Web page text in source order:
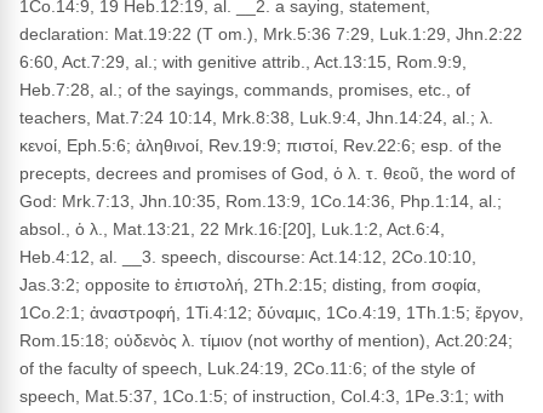
1Co.14:9, 19 Heb.12:19, al. __2. a saying, statement,
declaration: Mat.19:22 (T om.), Mrk.5:36 7:29, Luk.1:29, Jhn.2:22
6:60, Act.7:29, al.; with genitive attrib., Act.13:15, Rom.9:9,
Heb.7:28, al.; of the sayings, commands, promises, etc., of
teachers, Mat.7:24 10:14, Mrk.8:38, Luk.9:4, Jhn.14:24, al.; λ.
κενοί, Eph.5:6; ἀληθινοί, Rev.19:9; πιστοί, Rev.22:6; esp. of the
precepts, decrees and promises of God, ὁ λ. τ. θεοῦ, the word of
God: Mrk.7:13, Jhn.10:35, Rom.13:9, 1Co.14:36, Php.1:14, al.;
absol., ὁ λ., Mat.13:21, 22 Mrk.16:[20], Luk.1:2, Act.6:4,
Heb.4:12, al. __3. speech, discourse: Act.14:12, 2Co.10:10,
Jas.3:2; opposite to ἐπιστολή, 2Th.2:15; disting, from σοφία,
1Co.2:1; ἀναστροφή, 1Ti.4:12; δύναμις, 1Co.4:19, 1Th.1:5; ἔργον,
Rom.15:18; οὐδενὸς λ. τίμιον (not worthy of mention), Act.20:24;
of the faculty of speech, Luk.24:19, 2Co.11:6; of the style of
speech, Mat.5:37, 1Co.1:5; of instruction, Col.4:3, 1Pe.3:1; with